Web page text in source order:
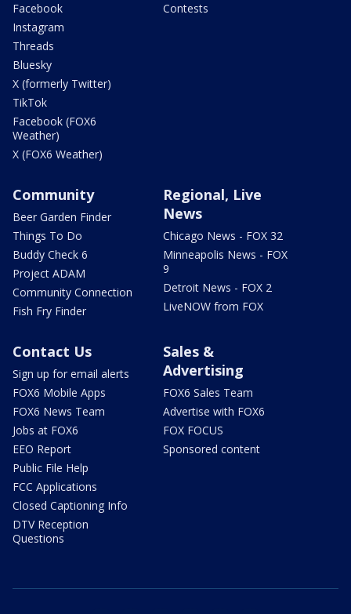
Facebook
Instagram
Threads
Bluesky
X (formerly Twitter)
TikTok
Facebook (FOX6
Weather)
X (FOX6 Weather)
Contests
Community
Beer Garden Finder
Things To Do
Buddy Check 6
Project ADAM
Community Connection
Fish Fry Finder
Regional, Live
News
Chicago News - FOX 32
Minneapolis News - FOX
9
Detroit News - FOX 2
LiveNOW from FOX
Contact Us
Sign up for email alerts
FOX6 Mobile Apps
FOX6 News Team
Jobs at FOX6
EEO Report
Public File Help
FCC Applications
Closed Captioning Info
DTV Reception
Questions
Sales &
Advertising
FOX6 Sales Team
Advertise with FOX6
FOX FOCUS
Sponsored content